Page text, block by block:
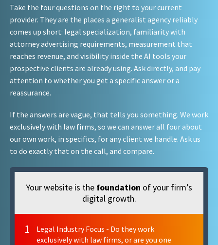
Take the four questions on the right to your current
provider. They are the places a generalist agency reliably
comes up short: legal specialization, familiarity with
attorney advertising requirements, measurement that
reaches revenue, and visibility inside the AI tools your
prospective clients are already using. Ask directly, and pay
attention to whether you get a specific answer or a
reassurance.
If the answers are vague, that tells you something. We work
exclusively with law firms, so we can answer all four about
our own work, in specifics, for any client we handle. Ask us
to do exactly that on the call, and compare.
Your website is the foundation of your firm’s
digital growth.
1
Legal Industry Focus - Do they work
exclusively with law firms, or are you one